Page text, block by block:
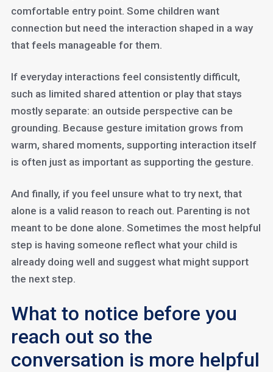
comfortable entry point. Some children want
connection but need the interaction shaped in a way
that feels manageable for them.
If everyday interactions feel consistently difficult,
such as limited shared attention or play that stays
mostly separate: an outside perspective can be
grounding. Because gesture imitation grows from
warm, shared moments, supporting interaction itself
is often just as important as supporting the gesture.
And finally, if you feel unsure what to try next, that
alone is a valid reason to reach out. Parenting is not
meant to be done alone. Sometimes the most helpful
step is having someone reflect what your child is
already doing well and suggest what might support
the next step.
What to notice before you
reach out so the
conversation is more helpful